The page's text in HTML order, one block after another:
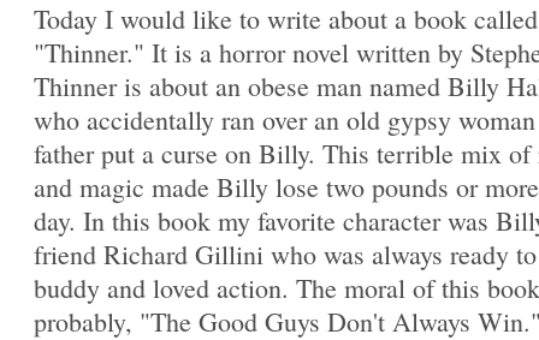
Today I would like to write about a book called
"Thinner." It is a horror novel written by
Thinner is about an obese man named Billy
who accidentally ran over an old gypsy
father put a curse on Billy. This terrible mix of
and magic made Billy lose two pounds or
day. In this book my favorite character was
friend Richard Gillini who was always ready
buddy and loved action. The moral of this
probably, "The Good Guys Don't Always